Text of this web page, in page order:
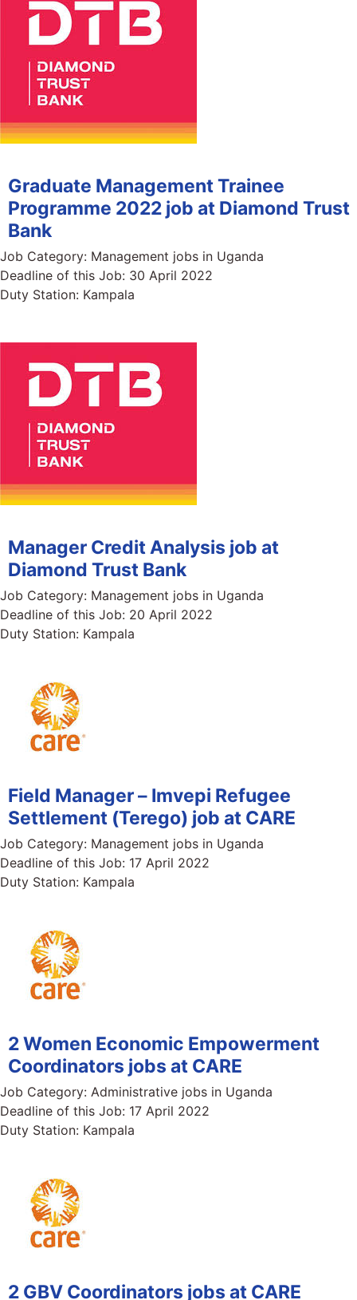
Graduate Management Trainee
Programme 2022 job at Diamond Trust
Bank
Job Category: Management jobs in Uganda
Deadline of this Job: 30 April 2022
Duty Station: Kampala
Manager Credit Analysis job at
Diamond Trust Bank
Job Category: Management jobs in Uganda
Deadline of this Job: 20 April 2022
Duty Station: Kampala
Field Manager – Imvepi Refugee
Settlement (Terego) job at CARE
Job Category: Management jobs in Uganda
Deadline of this Job: 17 April 2022
Duty Station: Kampala
2 Women Economic Empowerment
Coordinators jobs at CARE
Job Category: Administrative jobs in Uganda
Deadline of this Job: 17 April 2022
Duty Station: Kampala
2 GBV Coordinators jobs at CARE